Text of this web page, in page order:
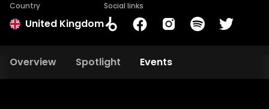
Country
United Kingdom
Social links
Overview Spotlight Events